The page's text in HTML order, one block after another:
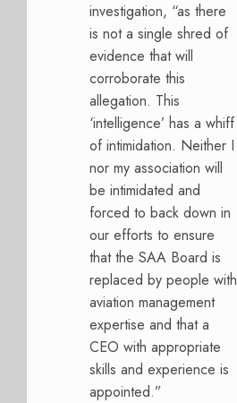
investigation, “as there
is not a single shred of
evidence that will
corroborate this
allegation. This
‘intelligence’ has a whiff
of intimidation. Neither I
nor my association will
be intimidated and
forced to back down in
our efforts to ensure
that the SAA Board is
replaced by people with
aviation management
expertise and that a
CEO with appropriate
skills and experience is
appointed.”